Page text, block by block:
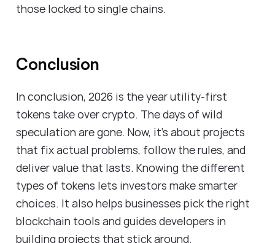
those locked to single chains.
Conclusion
In conclusion, 2026 is the year utility-first
tokens take over crypto. The days of wild
speculation are gone. Now, it's about projects
that fix actual problems, follow the rules, and
deliver value that lasts. Knowing the different
types of tokens lets investors make smarter
choices. It also helps businesses pick the right
blockchain tools and guides developers in
building projects that stick around.